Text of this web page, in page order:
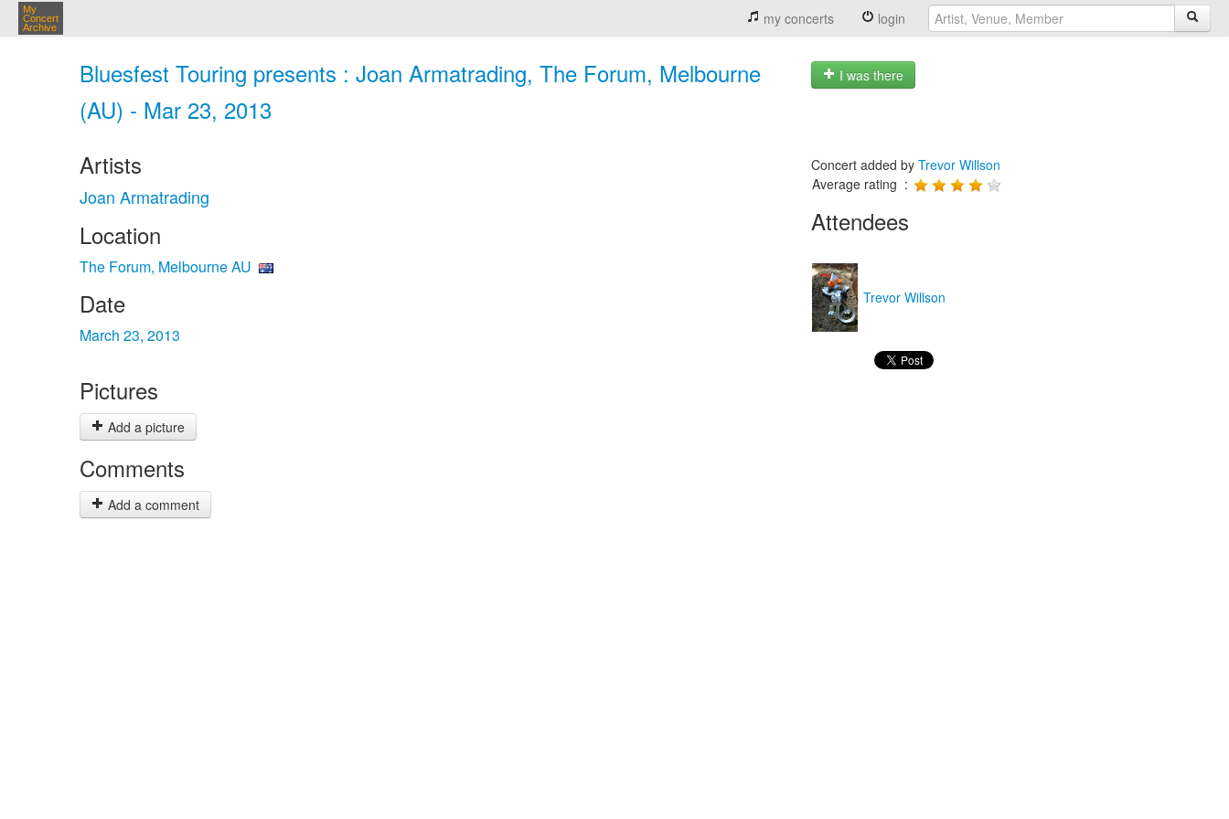
My
Concert
Archive
my concerts login
Bluesfest Touring presents : Joan Armatrading, The Forum, Melbourne
(AU) - Mar 23, 2013
I was there
Artists
Joan Armatrading
Location
The Forum, Melbourne AU
Date
March 23, 2013
Pictures
Add a picture
Comments
Add a comment
Concert added by Trevor Willson
Average rating :
Attendees
Trevor Willson